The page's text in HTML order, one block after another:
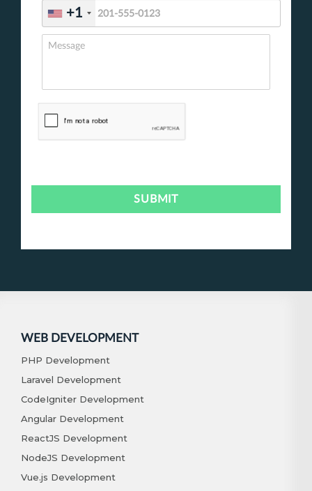
+1
WEB DEVELOPMENT
PHP Development
Laravel Development
CodeIgniter Development
Angular Development
ReactJS Development
NodeJS Development
Vue.js Development